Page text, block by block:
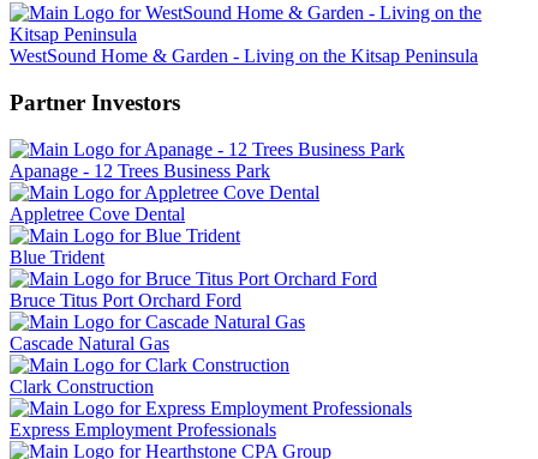
WestSound Home & Garden - Living on the Kitsap Peninsula
Partner Investors
Apanage - 12 Trees Business Park
Appletree Cove Dental
Blue Trident
Bruce Titus Port Orchard Ford
Cascade Natural Gas
Clark Construction
Express Employment Professionals